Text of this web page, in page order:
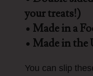
your treats!)
• Made in a
• Made in the
You can slip